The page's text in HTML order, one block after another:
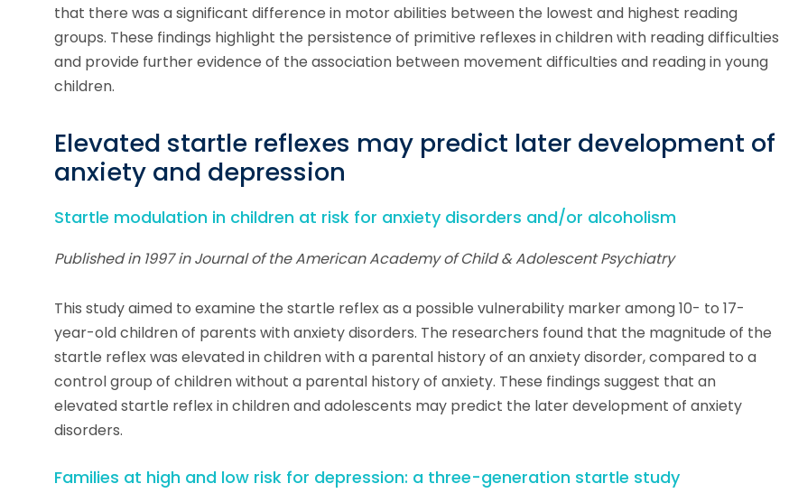
that there was a significant difference in motor abilities between the lowest and highest reading
groups. These findings highlight the persistence of primitive reflexes in children with reading difficulties
and provide further evidence of the association between movement difficulties and reading in young
children.
Elevated startle reflexes may predict later development of
anxiety and depression
Startle modulation in children at risk for anxiety disorders and/or alcoholism
Published in 1997 in Journal of the American Academy of Child & Adolescent Psychiatry
This study aimed to examine the startle reflex as a possible vulnerability marker among 10- to 17-
year-old children of parents with anxiety disorders. The researchers found that the magnitude of the
startle reflex was elevated in children with a parental history of an anxiety disorder, compared to a
control group of children without a parental history of anxiety. These findings suggest that an
elevated startle reflex in children and adolescents may predict the later development of anxiety
disorders.
Families at high and low risk for depression: a three-generation startle study